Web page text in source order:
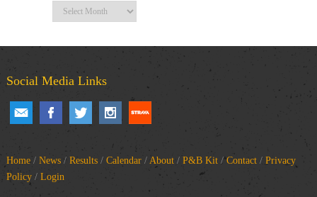
Archives
Social Media Links
Home/ News/ Results/ Calendar/ About/ P&B Kit/Contact/ Privacy
Policy/ Login